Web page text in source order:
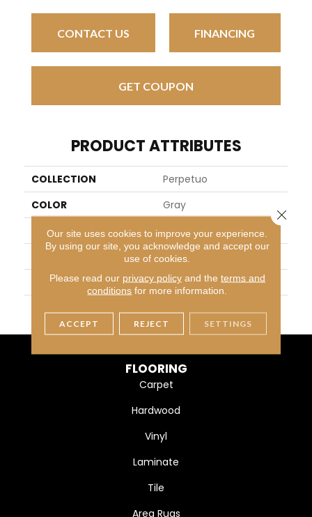
CONTACT US FINANCING
GET COUPON
PRODUCT ATTRIBUTES
COLLECTION
Perpetuo
COLOR
Gray
BRAND
Daltile
Residential
SIZE
12X12
FLOORING
Carpet
Hardwood
Vinyl
Laminate
Tile
Area Rugs
Our site uses cookies to improve your experience.
By using our site, you acknowledge and accept our
use of cookies.
Please read our privacy policyand the terms and
conditions for more information.
ACCEPT REJECT SETTINGS
Close